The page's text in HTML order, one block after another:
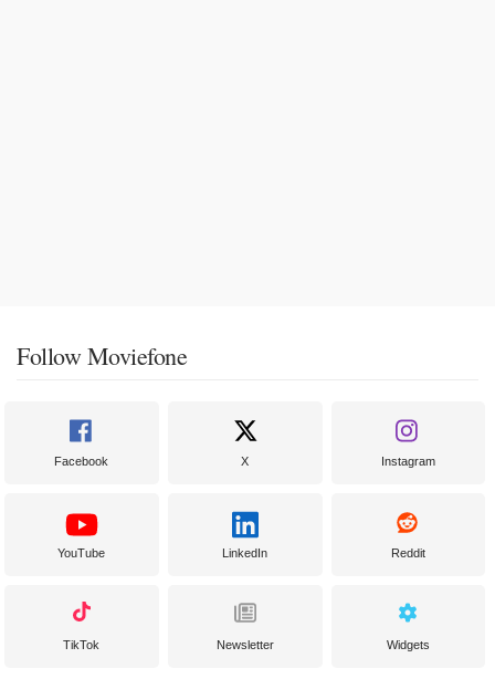
Follow Moviefone
Facebook X Instagram
YouTube LinkedIn Reddit
TikTok Newsletter Widgets